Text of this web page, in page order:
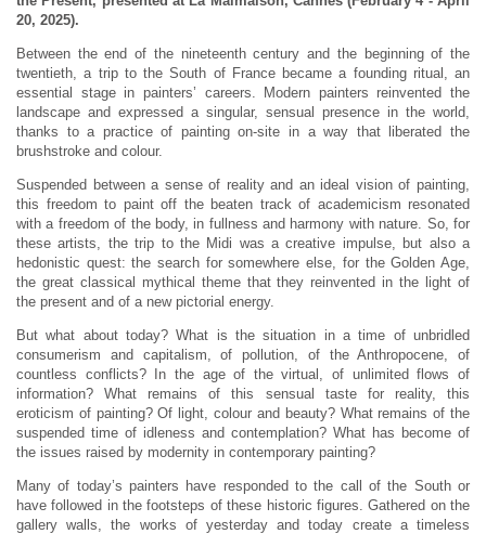
20, 2025).
Between the end of the nineteenth century and the beginning of the
twentieth, a trip to the South of France became a founding ritual, an
essential stage in painters’ careers. Modern painters reinvented the
landscape and expressed a singular, sensual presence in the world,
thanks to a practice of painting on-site in a way that liberated the
brushstroke and colour.
Suspended between a sense of reality and an ideal vision of painting,
this freedom to paint off the beaten track of academicism resonated
with a freedom of the body, in fullness and harmony with nature. So, for
these artists, the trip to the Midi was a creative impulse, but also a
hedonistic quest: the search for somewhere else, for the Golden Age,
the great classical mythical theme that they reinvented in the light of
the present and of a new pictorial energy.
But what about today? What is the situation in a time of unbridled
consumerism and capitalism, of pollution, of the Anthropocene, of
countless conflicts? In the age of the virtual, of unlimited flows of
information? What remains of this sensual taste for reality, this
eroticism of painting? Of light, colour and beauty? What remains of the
suspended time of idleness and contemplation? What has become of
the issues raised by modernity in contemporary painting?
Many of today’s painters have responded to the call of the South or
have followed in the footsteps of these historic figures. Gathered on the
gallery walls, the works of yesterday and today create a timeless